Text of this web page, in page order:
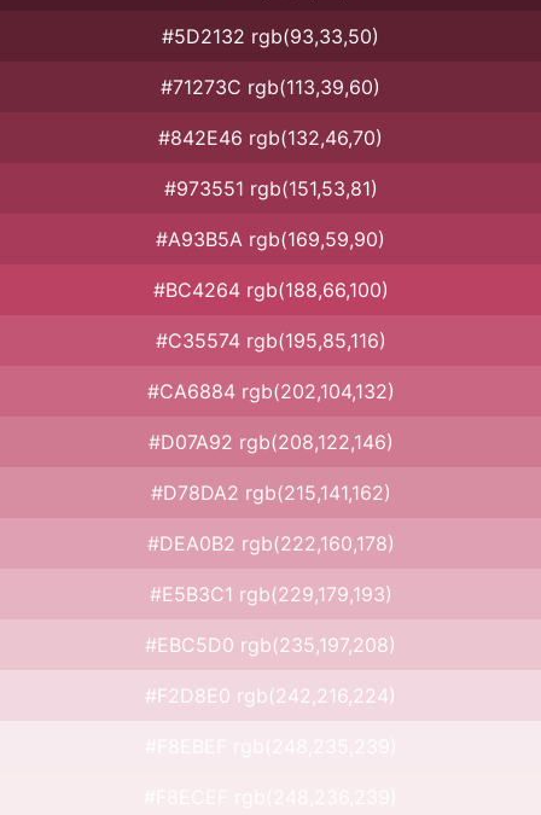
#5D2132 rgb(93,33,50)
#71273C rgb(113,39,60)
#842E46 rgb(132,46,70)
#973551 rgb(151,53,81)
#A93B5A rgb(169,59,90)
#BC4264 rgb(188,66,100)
#C35574 rgb(195,85,116)
#CA6884 rgb(202,104,132)
#D07A92 rgb(208,122,146)
#D78DA2 rgb(215,141,162)
#DEA0B2 rgb(222,160,178)
#E5B3C1 rgb(229,179,193)
#EBC5D0 rgb(235,197,208)
#F2D8E0 rgb(242,216,224)